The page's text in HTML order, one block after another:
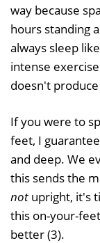
way because
hours standing
always sleep
intense
doesn't
If you were to
feet, I
and deep. We
this sends the
not upright, it's
this on-your-
better (3).